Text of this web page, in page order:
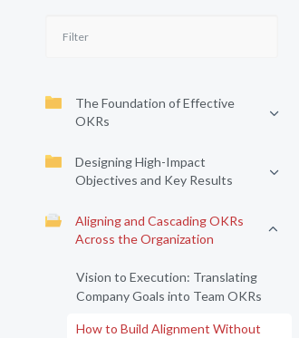
The Foundation of Effective
OKRs
Designing High-Impact
Objectives and Key Results
Aligning and Cascading OKRs
Across the Organization
Vision to Execution: Translating
Company Goals into Team OKRs
How to Build Alignment Without